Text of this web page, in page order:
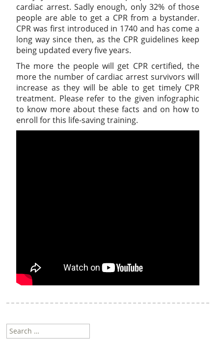
cardiac arrest. Sadly enough, only 32% of those
people are able to get a CPR from a bystander.
CPR was first introduced in 1740 and has come a
long way since then, as the CPR guidelines keep
being updated every five years.
The more the people will get CPR certified, the
more the number of cardiac arrest survivors will
increase as they will be able to get timely CPR
treatment. Please refer to the given infographic
to know more about these facts and on how to
enroll for this life-saving training.
Search